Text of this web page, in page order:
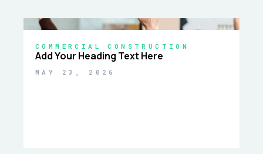
COMMERCIAL CONSTRUCTION
Add Your Heading Text Here
MAY 23, 2026